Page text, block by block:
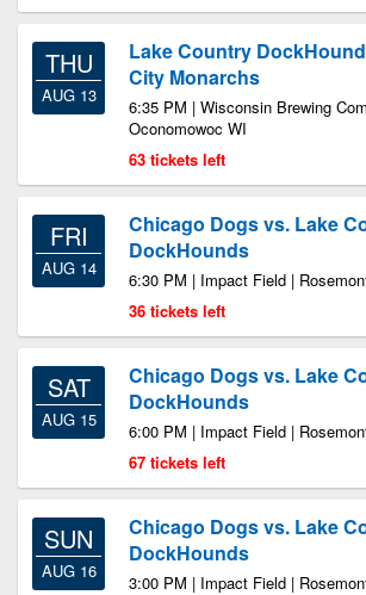
THU
AUG 13
Lake Country
City Monarchs
6:35 PM | Wisconsin Brewing
Oconomowoc WI
63 tickets left
FRI
AUG 14
Chicago Dogs vs. Lake
DockHounds
6:30 PM | Impact Field |
36 tickets left
SAT
AUG 15
Chicago Dogs vs. Lake
DockHounds
6:00 PM | Impact Field |
67 tickets left
SUN
AUG 16
Chicago Dogs vs. Lake
DockHounds
3:00 PM | Impact Field |